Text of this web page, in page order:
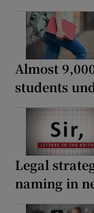
Almost
students
Legal
naming in